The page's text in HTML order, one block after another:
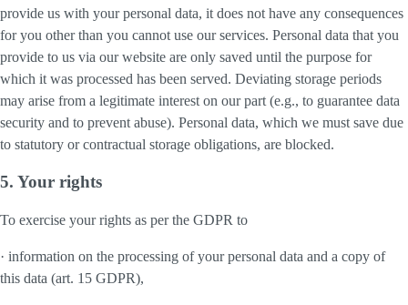
provide us with your personal data, it does not have any consequences
for you other than you cannot use our services. Personal data that you
provide to us via our website are only saved until the purpose for
which it was processed has been served. Deviating storage periods
may arise from a legitimate interest on our part (e.g., to guarantee data
security and to prevent abuse). Personal data, which we must save due
to statutory or contractual storage obligations, are blocked.
5. Your rights
To exercise your rights as per the GDPR to
· information on the processing of your personal data and a copy of
this data (art. 15 GDPR),